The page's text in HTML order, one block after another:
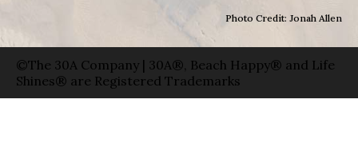
Photo Credit: Jonah Allen
©The 30A Company | 30A®, Beach Happy® and Life
Shines® are Registered Trademarks